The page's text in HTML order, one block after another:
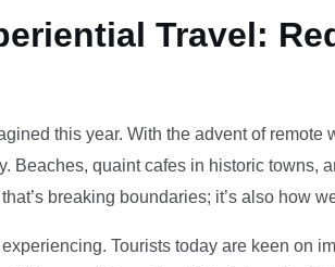
Travel:
this year. With the advent of
Beaches, quaint cafes in historic towns,
breaking boundaries; it’s also how
Tourists today are keen on